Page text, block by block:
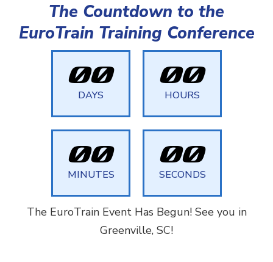
The Countdown to the
EuroTrain Training Conference
00
DAYS
00
HOURS
00
MINUTES
00
SECONDS
The EuroTrain Event Has Begun! See you in
Greenville, SC!